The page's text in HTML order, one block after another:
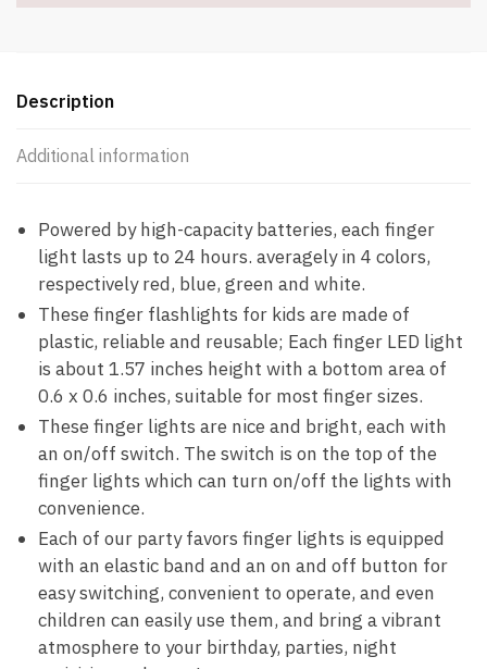
Description
Additional information
Powered by high-capacity batteries, each finger
light lasts up to 24 hours. averagely in 4 colors,
respectively red, blue, green and white.
These finger flashlights for kids are made of
plastic, reliable and reusable; Each finger LED light
is about 1.57 inches height with a bottom area of
0.6 x 0.6 inches, suitable for most finger sizes.
These finger lights are nice and bright, each with
an on/off switch. The switch is on the top of the
finger lights which can turn on/off the lights with
convenience.
Each of our party favors finger lights is equipped
with an elastic band and an on and off button for
easy switching, convenient to operate, and even
children can easily use them, and bring a vibrant
atmosphere to your birthday, parties, night